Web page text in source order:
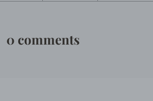
0 comments